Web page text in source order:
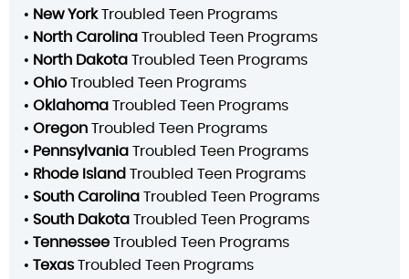
• New YorkTroubled Teen Programs
• North Carolina Troubled Teen Programs
• North Dakota Troubled Teen Programs
• OhioTroubled Teen Programs
• Oklahoma Troubled Teen Programs
• Oregon Troubled Teen Programs
• Pennsylvania Troubled Teen Programs
• Rhode Island Troubled Teen Programs
• South Carolina Troubled Teen Programs
• South Dakota Troubled Teen Programs
• Tennessee Troubled Teen Programs
• Texas Troubled Teen Programs